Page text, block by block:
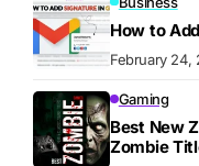
How to
February 24,
Gaming
Best New
Zombie